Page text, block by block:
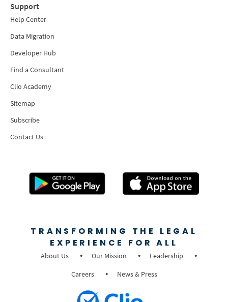
Support
Help Center
Data Migration
Developer Hub
Find a Consultant
Clio Academy
Sitemap
Subscribe
Contact Us
TRANSFORMING THE LEGAL
EXPERIENCE FOR ALL
About Us Our Mission
Leadership
Careers
News & Press